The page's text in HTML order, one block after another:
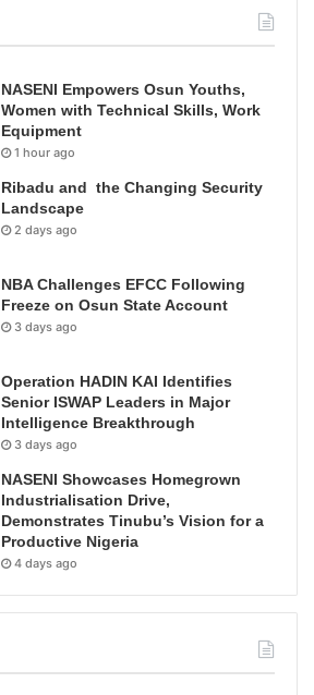
NASENI Empowers Osun Youths,
Women with Technical Skills, Work
Equipment
1 hour ago
Ribadu and the Changing Security
Landscape
2 days ago
NBA Challenges EFCC Following
Freeze on Osun State Account
3 days ago
Operation HADIN KAI Identifies
Senior ISWAP Leaders in Major
Intelligence Breakthrough
3 days ago
NASENI Showcases Homegrown
Industrialisation Drive,
Demonstrates Tinubu’s Vision for a
Productive Nigeria
4 days ago